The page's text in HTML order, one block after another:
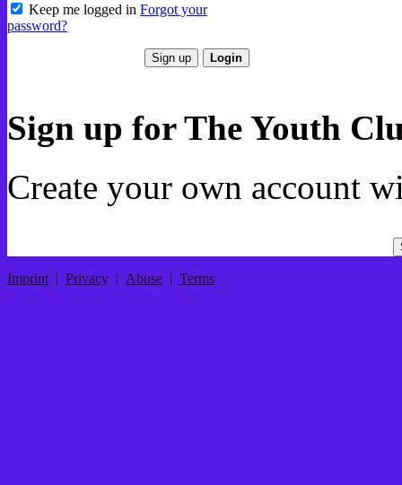
Keep me logged in Forgot your
password?
Sign up for The Youth
Create your own account
Imprint| Privacy | Abuse | Terms